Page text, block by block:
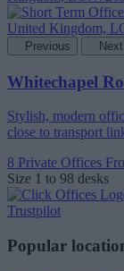
Previous Next
Whitechapel
Stylish, modern
close to transport
8 Private Offices
Size 1 to 98 desks
Trustpilot
Popular